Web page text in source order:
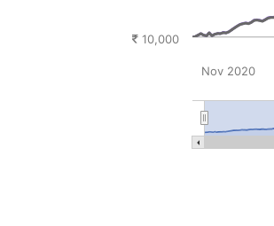
Nov 2020
10,000